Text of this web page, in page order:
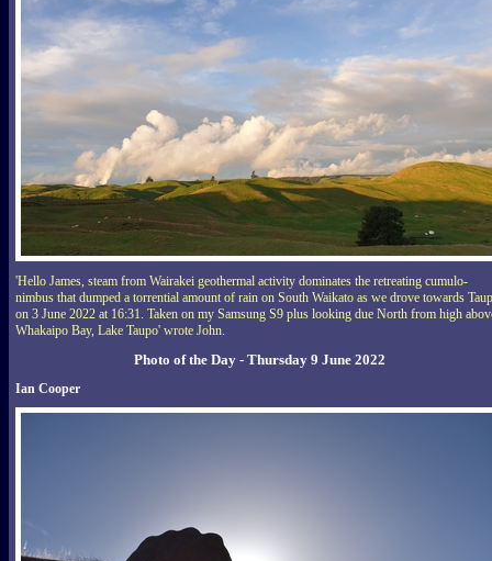
'Hello James, steam from Wairakei geothermal activity dominates the retreating cumulo-
nimbus that dumped a torrential amount of rain on South Waikato as we drove towards
on 3 June 2022 at 16:31. Taken on my Samsung S9 plus looking due North from high
Whakaipo Bay, Lake Taupo' wrote John.
Photo of the Day - Thursday 9 June 2022
Ian Cooper